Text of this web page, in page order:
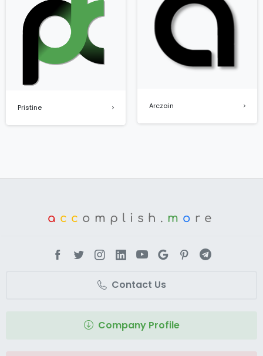
Pristine Arczain
a cc omplish. m o re
Contact Us
Company Profile